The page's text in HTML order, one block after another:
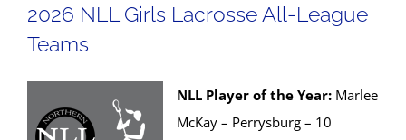
2026 NLL Girls Lacrosse All-League
Teams
NLL Player of the Year:Marlee
McKay – Perrysburg – 10